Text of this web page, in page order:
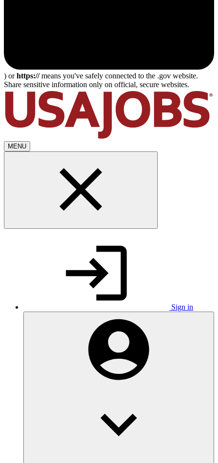
) orhttps://means you've safely connected to the .gov website.
Share sensitive information only on official, secure websites.
MENU
Sign in